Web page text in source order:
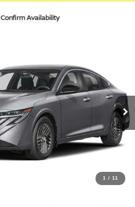
Confirm Availability
1 / 11